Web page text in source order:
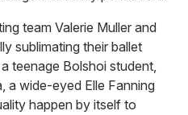
team Valerie Muller and
sublimating their ballet
teenage Bolshoi student,
a wide-eyed Elle Fanning
happen by itself to